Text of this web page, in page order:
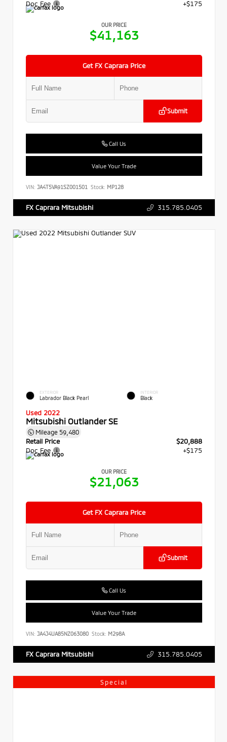
Doc Fee
+$175
OUR PRICE
$41,163
Get FX Caprara Price
Submit
Call Us
Value Your Trade
VIN: JA4T5VA91SZ001501 Stock: MP128
FX Caprara Mitsubishi 315.785.0405
EXTERIOR
Labrador Black Pearl
INTERIOR
Black
Used 2022
Mitsubishi Outlander SE
Mileage 59,480
Retail Price
$20,888
Doc Fee
+$175
OUR PRICE
$21,063
Get FX Caprara Price
Submit
Call Us
Value Your Trade
VIN: JA4J4UA85NZ063080 Stock: M298A
FX Caprara Mitsubishi 315.785.0405
Special